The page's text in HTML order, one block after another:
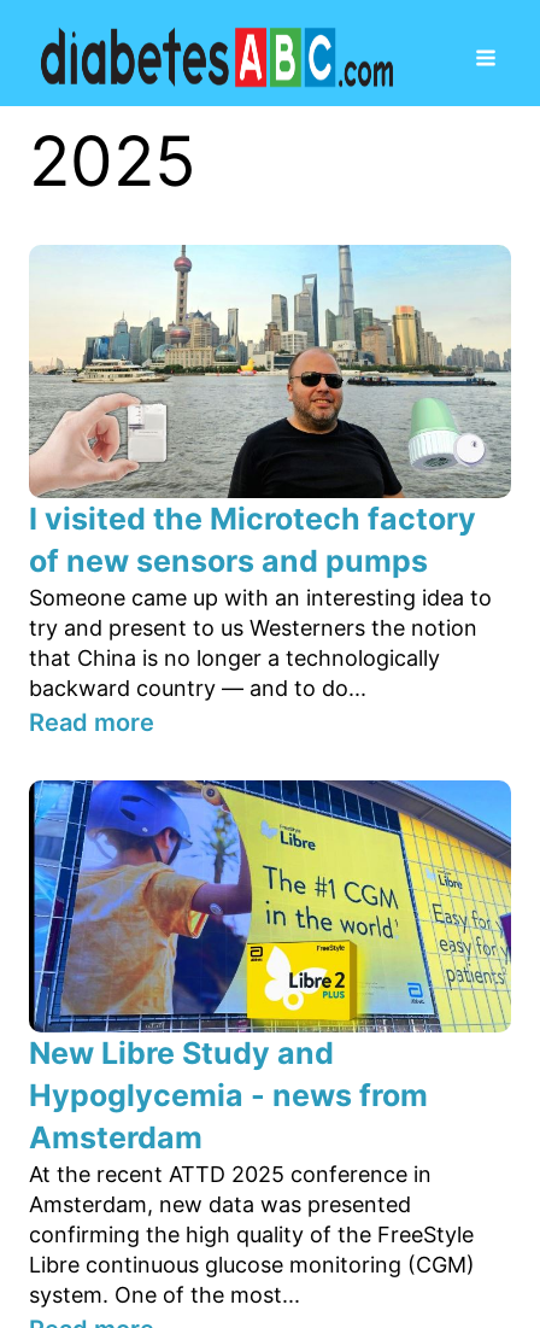
2025
I visited the Microtech factory
of new sensors and pumps
Someone came up with an interesting idea to
try and present to us Westerners the notion
that China is no longer a technologically
backward country — and to do...
Read more
New Libre Study and
Hypoglycemia - news from
Amsterdam
At the recent ATTD 2025 conference in
Amsterdam, new data was presented
confirming the high quality of the FreeStyle
Libre continuous glucose monitoring (CGM)
system. One of the most...